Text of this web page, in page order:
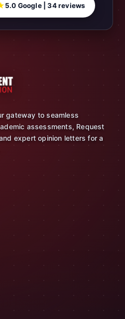
5.0 Google | 34 reviews
gateway to seamless
assessments, Request
expert opinion letters for a